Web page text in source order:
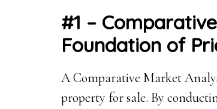
#1 –
Foundation of
A Comparative Market
property for sale. By